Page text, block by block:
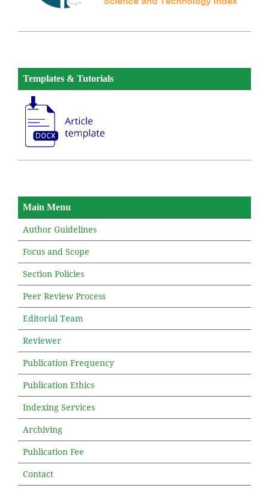
Templates & Tutorials
Main Menu
Author Guidelines
Focus and Scope
Section Policies
Peer Review Process
Editorial Team
Reviewer
Publication Frequency
Publication Ethics
Indexing Services
Archiving
Publication Fee
Contact